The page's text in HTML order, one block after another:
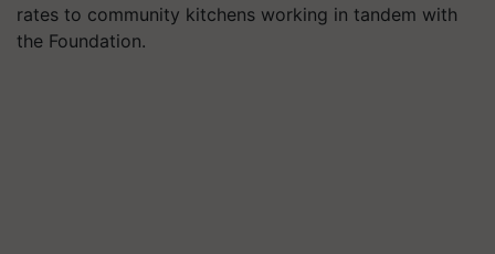
rates to community kitchens working in tandem with
the Foundation.